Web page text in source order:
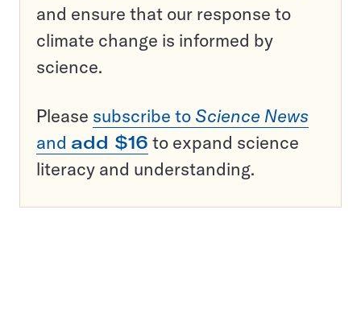
and ensure that our response to
climate change is informed by
science.
Please subscribe to Science News
and add $16 to expand science
literacy and understanding.